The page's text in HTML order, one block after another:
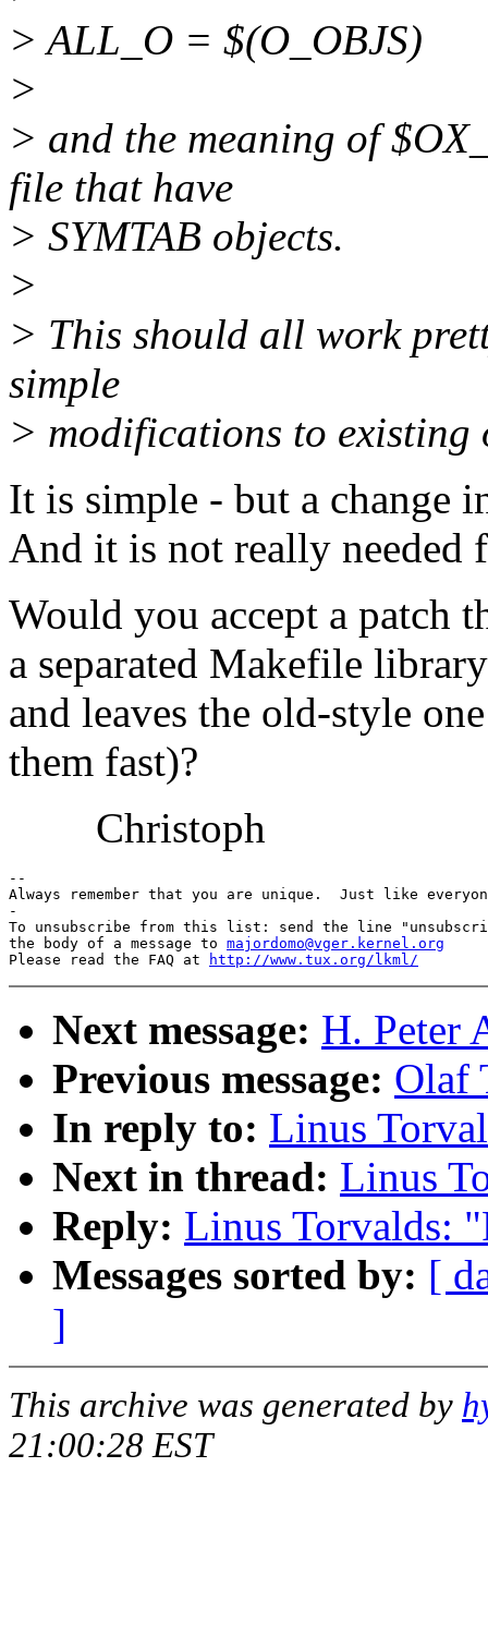
> ALL_O = $(O_OBJS)
>
> and the meaning of
file that have
> SYMTAB objects.
>
> This should all work
simple
> modifications to existing
It is simple - but a change
And it is not really needed
Would you accept a patch
a separated Makefile
and leaves the old-style
them fast)?
Christoph
--
Always remember that you are unique.  Just like
-
To unsubscribe from this list: send the line
the body of a message to majordomo@vger.kernel.org
Please read the FAQ at
http://www.tux.org/lkml/
Next message: H. Peter
Previous message: Olaf
In reply to: Linus
Next in thread: Linus
Reply: Linus Torvalds:
Messages sorted by: [
]
This archive was generated by
21:00:28 EST